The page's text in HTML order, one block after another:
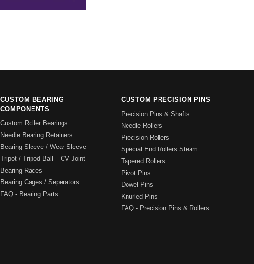
CUSTOM BEARING
COMPONENTS
Custom Roller Bearings
Needle Bearing Retainers
Bearing Sleeve / Wear Sleeve
Tripot / Tripod Ball – CV Joint
Bearing Races
Bearing Cages / Seperators
FAQ - Bearing Parts
CUSTOM PRECISION PINS
Precision Pins & Shafts
Needle Rollers
Precision Rollers
Special End Rollers Steam
Tapered Rollers
Pivot Pins
Dowel Pins
Knurled Pins
FAQ - Precision Pins & Rollers